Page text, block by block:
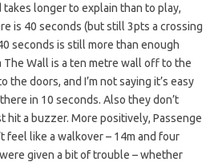
longer to explain than to play,
is 40 seconds (but still 3pts a crossing
seconds is still more than enough
The Wall is a ten metre wall off to the
doors, and I’m not saying it’s easy
in 10 seconds. Also they don’t
hit a buzzer. More positively, Passenge
feel like a walkover – 14m and four
given a bit of trouble – whether